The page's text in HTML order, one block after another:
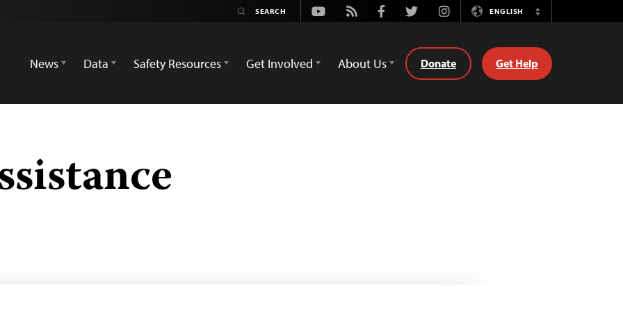
Youtube
Rss FacebookTwitterInstagramENGLISH
Switch
News
Data Safety Resources Get Involved About Us Donate Get Help